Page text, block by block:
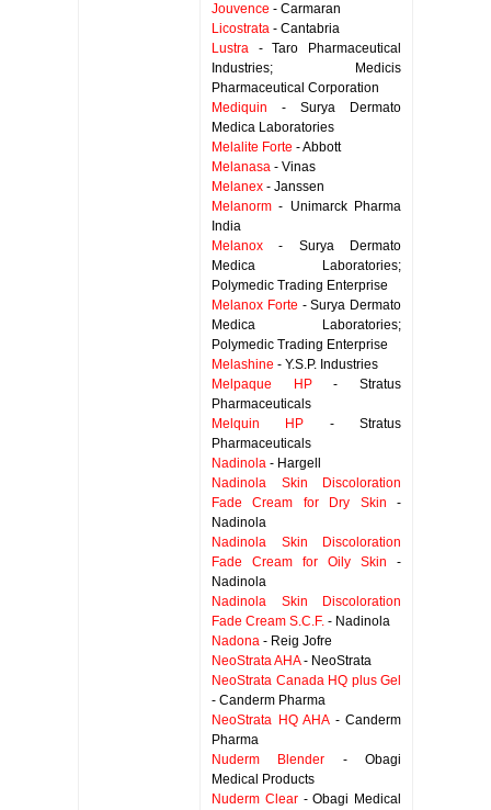
Jouvence - Carmaran
Licostrata - Cantabria
Lustra - Taro Pharmaceutical
Industries; Medicis
Pharmaceutical Corporation
Mediquin - Surya Dermato
Medica Laboratories
Melalite Forte - Abbott
Melanasa - Vinas
Melanex - Janssen
Melanorm - Unimarck Pharma
India
Melanox - Surya Dermato
Medica Laboratories;
Polymedic Trading Enterprise
Melanox Forte - Surya Dermato
Medica Laboratories;
Polymedic Trading Enterprise
Melashine - Y.S.P. Industries
Melpaque HP- Stratus
Pharmaceuticals
Melquin HP - Stratus
Pharmaceuticals
Nadinola - Hargell
Nadinola Skin Discoloration
Fade Cream for Dry Skin -
Nadinola
Nadinola Skin Discoloration
Fade Cream for Oily Skin -
Nadinola
Nadinola Skin Discoloration
Fade Cream S.C.F. - Nadinola
Nadona - Reig Jofre
NeoStrata AHA- NeoStrata
NeoStrata Canada HQ plus Gel
- Canderm Pharma
NeoStrata HQ AHA- Canderm
Pharma
Nuderm Blender - Obagi
Medical Products
Nuderm Clear- Obagi Medical